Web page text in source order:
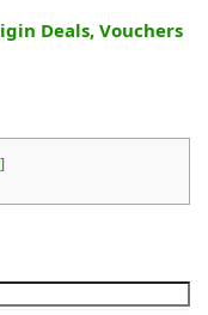
Deals, Vouchers
]